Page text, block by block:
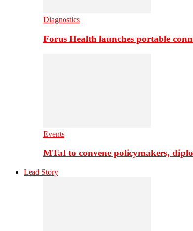
Diagnostics
Forus Health launches portable
Events
MTaI to convene policymakers,
Lead Story